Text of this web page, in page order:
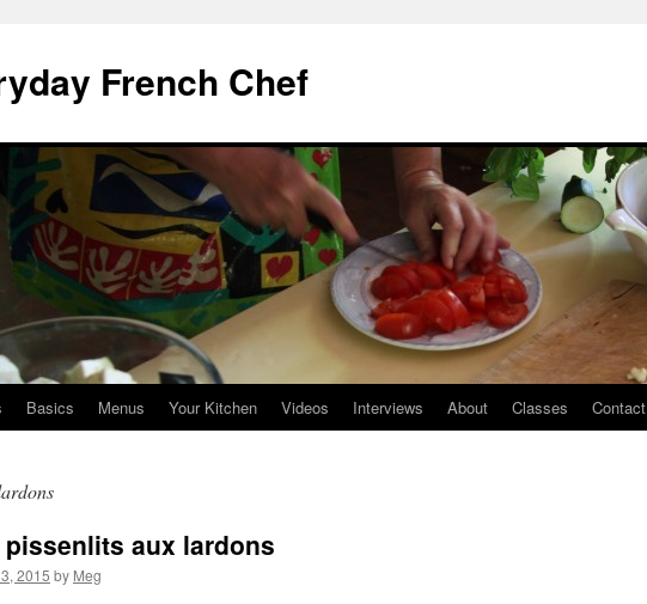
French Chef
Basics Menus Your Kitchen Videos Interviews About Classes Contact
pissenlits aux lardons
2015 by Meg